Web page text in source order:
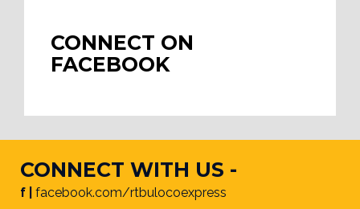
CONNECT ON
FACEBOOK
CONNECT WITH US -
f | facebook.com/rtbulocoexpress